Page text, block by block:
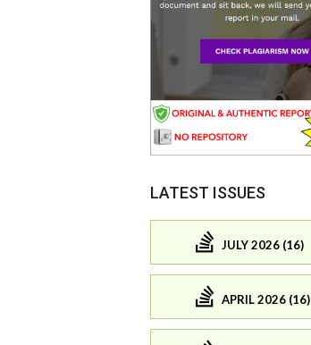
LATEST ISSUES
JULY 2026 (16)
APRIL 2026 (16)